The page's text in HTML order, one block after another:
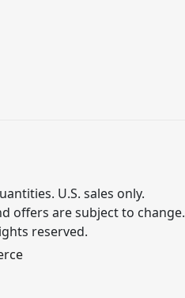
U.S. sales only.
offers are subject to change.
reserved.